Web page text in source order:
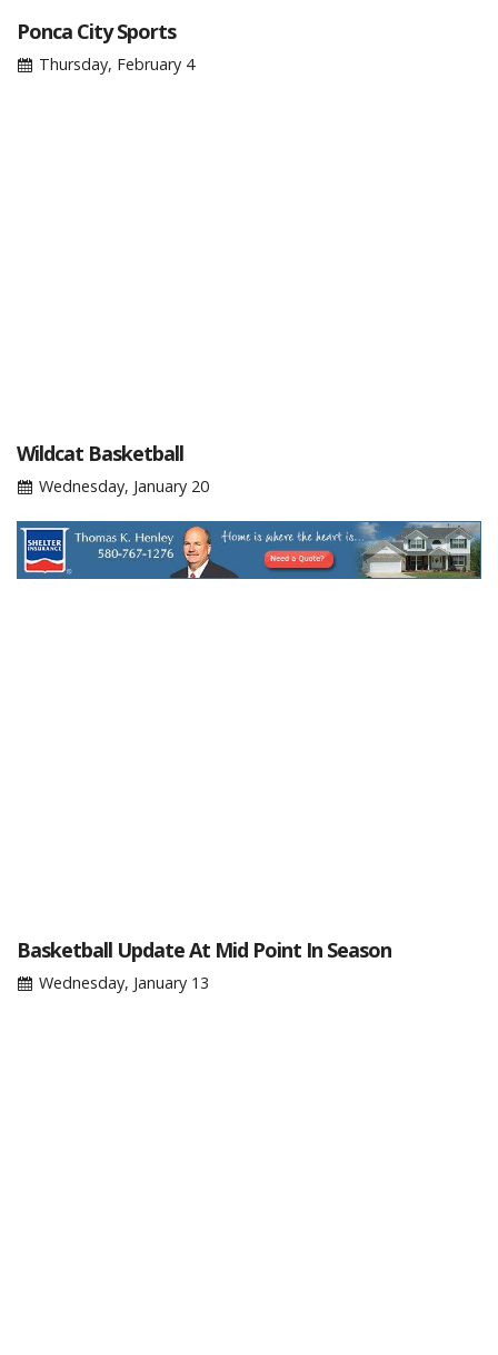
Ponca City Sports
Thursday, February 4
Wildcat Basketball
Wednesday, January 20
Basketball Update At Mid Point In Season
Wednesday, January 13